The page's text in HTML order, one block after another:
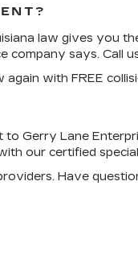
law gives you
company says. Call
with FREE
Gerry Lane
our certified
Have